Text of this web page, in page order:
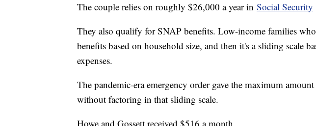
The couple relies on roughly $26,000 a year in Social Security
They also qualify for SNAP benefits. Low-income families
benefits based on household size, and then it's a sliding scale
expenses.
The pandemic-era emergency order gave the maximum
without factoring in that sliding scale.
Howe and Gossett received $516 a month.